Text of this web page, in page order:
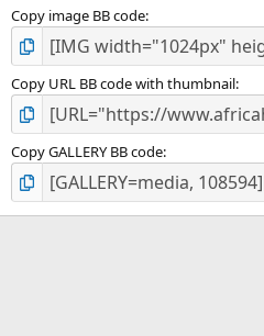
Copy image BB code
Copy URL BB code with thumbnail
Copy GALLERY BB code